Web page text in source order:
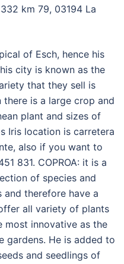
km 79, 03194 La
of Esch, hence his
city is known as the
that they sell is
is a large crop and
plant and sizes of
Iris location is carretera
also if you want to
831. COPROA: it is a
of species and
therefore have a
all variety of plants
innovative as the
gardens. He is added to
and seedlings of